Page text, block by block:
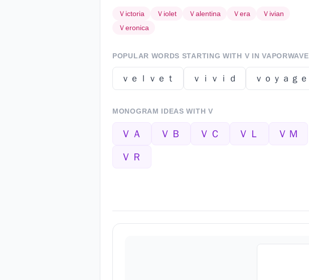
Ｖ ictoria Ｖ iolet Ｖalentina Ｖera Ｖ ivian
Ｖeronica
POPULAR WORDS STARTING WITH V IN VAPORWAVE
ｖｅｌｖｅｔ ｖｉｖｉｄ ｖｏｙａｇｅ
MONOGRAM IDEAS WITH V
ＶＡ ＶＢ ＶＣ ＶＬ ＶＭ
ＶＲ